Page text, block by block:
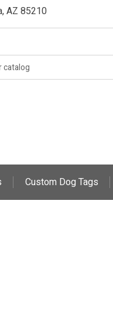
AZ 85210
Custom Dog Tags